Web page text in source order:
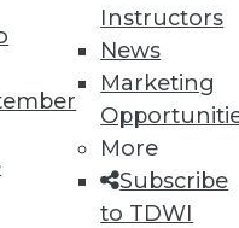
Instructors
News
Marketing
More
Subscribe
to TDWI
85 86